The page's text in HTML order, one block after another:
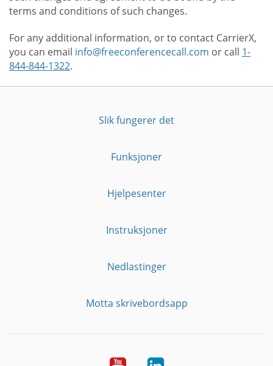
terms and conditions of such changes.
For any additional information, or to contact CarrierX,
you can email info@freeconferencecall.com or call 1-
844-844-1322.
Slik fungerer det
Funksjoner
Hjelpesenter
Instruksjoner
Nedlastinger
Motta skrivebordsapp